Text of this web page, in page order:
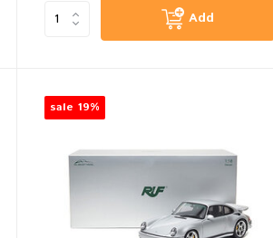
Add
sale 19%